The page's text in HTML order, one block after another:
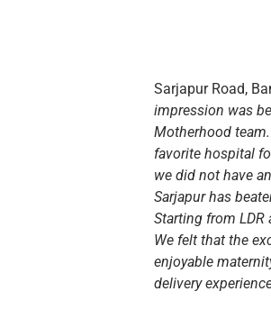
Sarjapur Road,
impression was
Motherhood
favorite hospital
we did not have
Sarjapur has
Starting from
We felt that the
enjoyable
delivery